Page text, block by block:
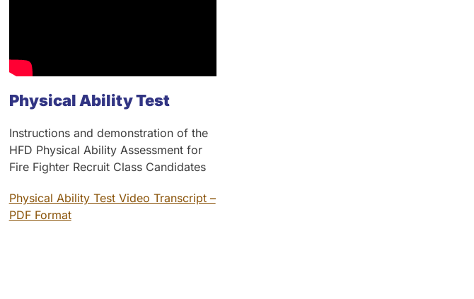
Physical Ability Test
Instructions and demonstration of the
HFD Physical Ability Assessment for
Fire Fighter Recruit Class Candidates
Physical Ability Test Video Transcript –
PDF Format